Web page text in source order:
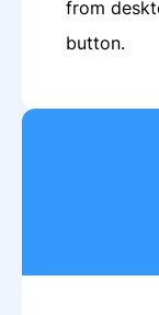
from
button.